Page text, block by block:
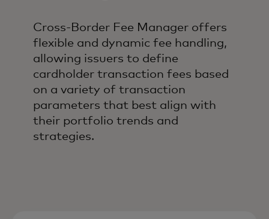
Cross-Border Fee Manager offers
flexible and dynamic fee handling,
allowing issuers to define
cardholder transaction fees based
on a variety of transaction
parameters that best align with
their portfolio trends and
strategies.